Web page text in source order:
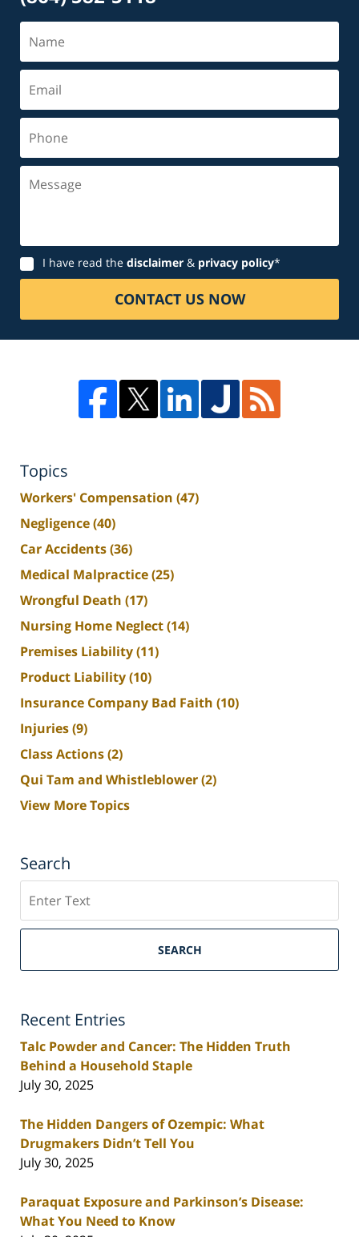
Disclaimer
I have read the disclaimer & privacy policy*
CONTACT US NOW
Topics
Workers' Compensation (47)
Negligence(40)
Car Accidents(36)
Medical Malpractice(25)
Wrongful Death (17)
Nursing Home Neglect(14)
Premises Liability(11)
Product Liability(10)
Insurance Company Bad Faith (10)
Injuries(9)
Class Actions(2)
Qui Tam and Whistleblower(2)
View More Topics
Search
SEARCH
Recent Entries
Talc Powder and Cancer: The Hidden Truth
Behind a Household Staple
July 30, 2025
The Hidden Dangers of Ozempic: What
Drugmakers Didn’t Tell You
July 30, 2025
Paraquat Exposure and Parkinson’s Disease:
What You Need to Know